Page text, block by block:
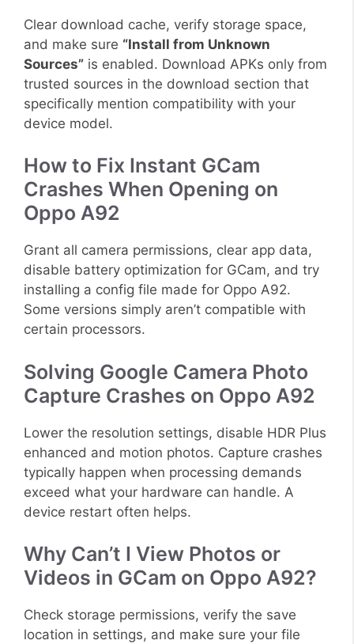
Clear download cache, verify storage space,
and make sure “Install from Unknown
Sources” is enabled. Download APKs only from
trusted sources in the download section that
specifically mention compatibility with your
device model.
How to Fix Instant GCam
Crashes When Opening on
Oppo A92
Grant all camera permissions, clear app data,
disable battery optimization for GCam, and try
installing a config file made for Oppo A92.
Some versions simply aren’t compatible with
certain processors.
Solving Google Camera Photo
Capture Crashes on Oppo A92
Lower the resolution settings, disable HDR Plus
enhanced and motion photos. Capture crashes
typically happen when processing demands
exceed what your hardware can handle. A
device restart often helps.
Why Can’t I View Photos or
Videos in GCam on Oppo A92?
Check storage permissions, verify the save
location in settings, and make sure your file